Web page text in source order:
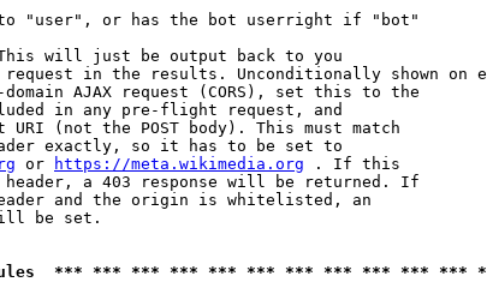
"user", or has the bot userright if "bot"
will just be output back to you
in the results. Unconditionally shown on
AJAX request (CORS), set this to the
in any pre-flight request, and
URI (not the POST body). This must match
exactly, so it has to be set to
or https://meta.wikimedia.org . If this
a 403 response will be returned. If
and the origin is whitelisted, an
be set.
*** *** *** *** *** *** *** *** *** *** ***